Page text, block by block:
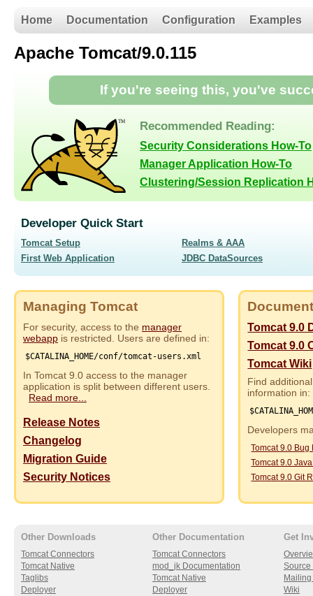
Home Documentation Configuration Examples
Apache Tomcat/9.0.115
If you're seeing this, you've
Recommended Reading:
Security Considerations How-To
Manager Application How-To
Clustering/Session Replication
Developer Quick Start
Tomcat Setup
First Web Application
Realms & AAA
JDBC DataSources
Managing Tomcat
For security, access to the manager
webapp is restricted. Users are defined in:
$CATALINA_HOME/conf/tomcat-users.xml
In Tomcat 9.0 access to the manager
application is split between different users.
Read more...
Release Notes
Changelog
Migration Guide
Security Notices
Tomcat 9.0
Tomcat 9.0
Tomcat Wiki
Find
information in:
Developers
Tomcat 9.0 Bug
Tomcat 9.0
Tomcat 9.0 Git
Other Downloads
Tomcat Connectors
Tomcat Native
Taglibs
Deployer
Other Documentation
Tomcat Connectors
mod_jk Documentation
Tomcat Native
Deployer
Get
Source
Wiki